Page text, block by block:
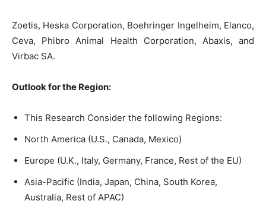
Zoetis, Heska Corporation, Boehringer Ingelheim, Elanco,
Ceva, Phibro Animal Health Corporation, Abaxis, and
Virbac SA.
Outlook for the Region:
This Research Consider the following Regions:
North America (U.S., Canada, Mexico)
Europe (U.K., Italy, Germany, France, Rest of the EU)
Asia-Pacific (India, Japan, China, South Korea,
Australia, Rest of APAC)